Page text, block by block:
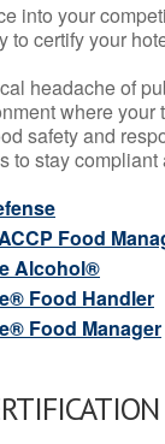
into your
to certify your
headache of
where your
safety and
to stay
Food
Alcohol®
Food Handler
Food Manager